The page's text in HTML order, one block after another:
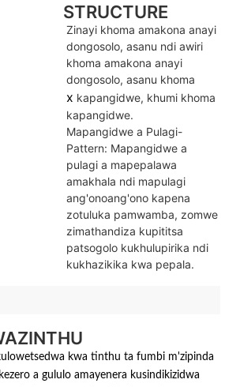
STRUCTURE
Zinayi khoma amakona anayi
dongosolo, asanu ndi awiri
khoma amakona anayi
dongosolo, asanu khoma
x kapangidwe, khumi khoma
kapangidwe.
Mapangidwe a Pulagi-
Pattern: Mapangidwe a
pulagi a mapepalawa
amakhala ndi mapulagi
ang'onoang'ono kapena
zotuluka pamwamba, zomwe
zimathandiza kupititsa
patsogolo kukhulupirika ndi
kukhazikika kwa pepala.
kwa tinthu ta fumbi m'zipinda
a gululo amayenera kusindikizidwa